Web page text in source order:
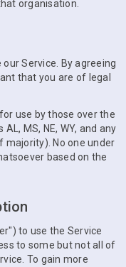
organisation.
Service. By agreeing
that you are of legal
use by those over the
MS, NE, WY, and any
majority). No one under
based on the
to use the Service
to some but not all of
To gain more